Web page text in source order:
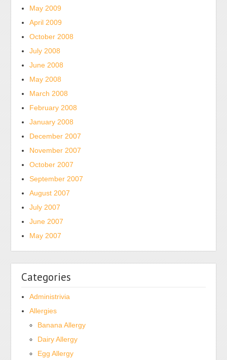
May 2009
April 2009
October 2008
July 2008
June 2008
May 2008
March 2008
February 2008
January 2008
December 2007
November 2007
October 2007
September 2007
August 2007
July 2007
June 2007
May 2007
Categories
Administrivia
Allergies
Banana Allergy
Dairy Allergy
Egg Allergy